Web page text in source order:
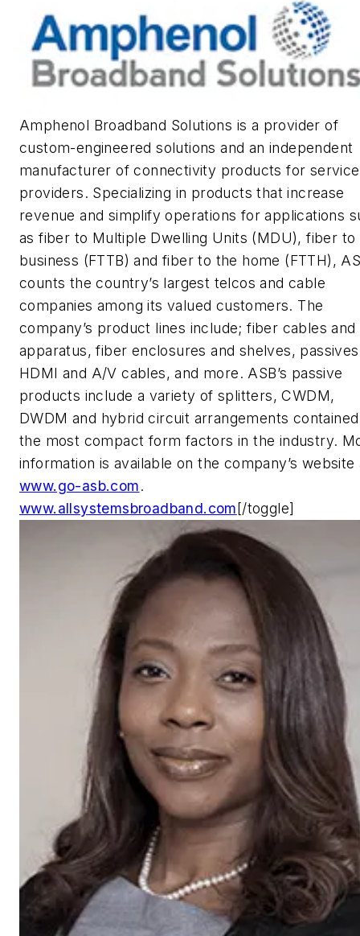
Amphenol Broadband Solutions is a provider of
custom-engineered solutions and an independent
manufacturer of connectivity products for service
providers. Specializing in products that increase
revenue and simplify operations for applications
as fiber to Multiple Dwelling Units (MDU), fiber to
business (FTTB) and fiber to the home (FTTH),
counts the country’s largest telcos and cable
companies among its valued customers. The
company’s product lines include; fiber cables and
apparatus, fiber enclosures and shelves,
HDMI and A/V cables, and more. ASB’s passive
products include a variety of splitters, CWDM,
DWDM and hybrid circuit arrangements
the most compact form factors in the industry.
information is available on the company’s website
www.go-asb.com.
www.allsystemsbroadband.com [/toggle]